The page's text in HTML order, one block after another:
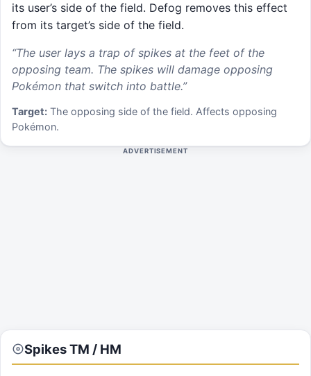
its user’s side of the field. Defog removes this effect
from its target’s side of the field.
“The user lays a trap of spikes at the feet of the
opposing team. The spikes will damage opposing
Pokémon that switch into battle.”
Target: The opposing side of the field. Affects opposing
Pokémon.
ADVERTISEMENT
SpikesTM / HM